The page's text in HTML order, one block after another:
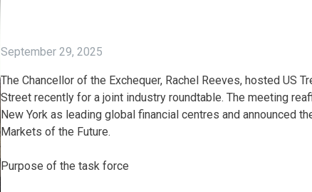
September 29, 2025
The Chancellor of the Exchequer, Rachel Reeves, hosted US
Street recently for a joint industry roundtable. The meeting
New York as leading global financial centres and announced
Markets of the Future.
Purpose of the task force